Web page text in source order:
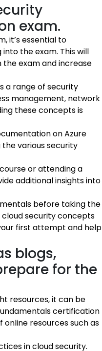
exam.
it’s essential to
the exam. This will
exam and increase
a range of security
management, network
these concepts is
on Azure
various security
or attending a
additional insights into
before taking the
security concepts
first attempt and help
blogs,
for the
resources, it can be
certification
resources such as
in cloud security.